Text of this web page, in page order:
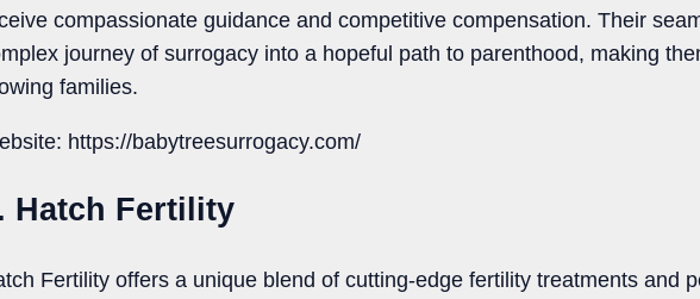
compassionate guidance and competitive compensation. Their
journey of surrogacy into a hopeful path to parenthood, making
families.
https://babytreesurrogacy.com/
Hatch Fertility
Fertility offers a unique blend of cutting-edge fertility treatments and